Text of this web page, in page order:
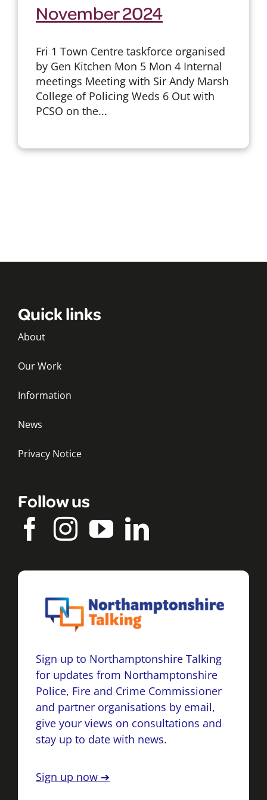
November 2024
Fri 1 Town Centre taskforce organised
by Gen Kitchen Mon 5 Mon 4 Internal
meetings Meeting with Sir Andy Marsh
College of Policing Weds 6 Out with
PCSO on the...
Quick links
About
Our Work
Information
News
Privacy Notice
Follow us
Sign up to Northamptonshire Talking
for updates from Northamptonshire
Police, Fire and Crime Commissioner
and partner organisations by email,
give your views on consultations and
stay up to date with news.
Sign up now ➔